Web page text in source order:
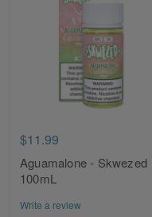
$11.99
Aguamalone - Skwezed
100mL
Write a review